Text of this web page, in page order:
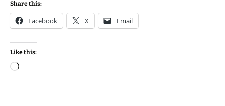
Share this:
Facebook X Email
Like this:
Loading…